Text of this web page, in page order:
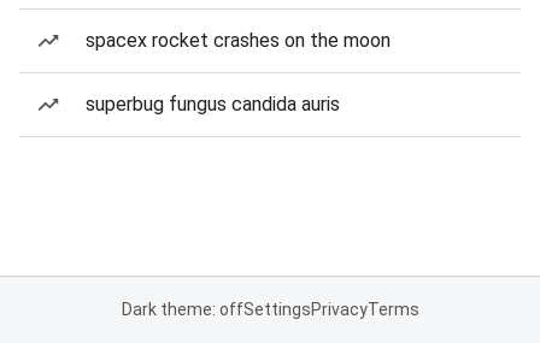
spacex rocket crashes on the moon
superbug fungus candida auris
Dark theme: offSettingsPrivacyTerms